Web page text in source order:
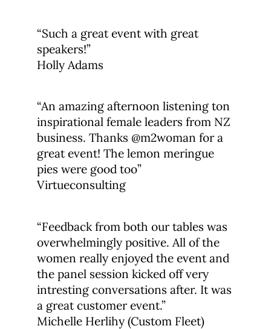
“Such a great event with great
speakers!”
Holly Adams
“An amazing afternoon listening ton
inspirational female leaders from NZ
business. Thanks @m2woman for a
great event! The lemon meringue
pies were good too”
Virtueconsulting
“Feedback from both our tables was
overwhelmingly positive. All of the
women really enjoyed the event and
the panel session kicked off very
intresting conversations after. It was
a great customer event.”
Michelle Herlihy (Custom Fleet)